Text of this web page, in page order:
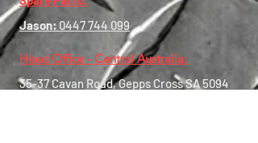
Jason: 0447 744 099
Head Office - Central Australia:
35-37 Cavan Road, Gepps Cross SA5094